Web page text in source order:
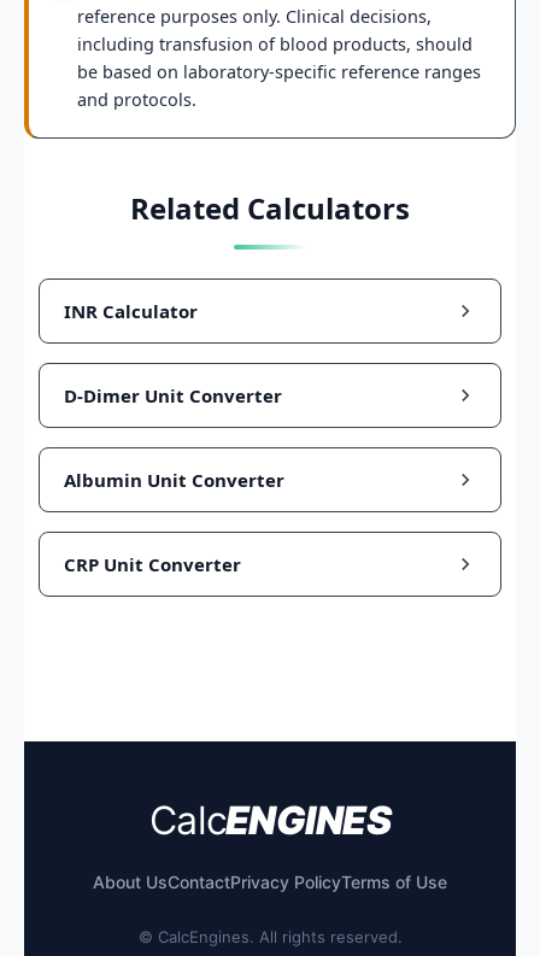
reference purposes only. Clinical decisions,
including transfusion of blood products, should
be based on laboratory-specific reference ranges
and protocols.
Related Calculators
INR Calculator
D-Dimer Unit Converter
Albumin Unit Converter
CRP Unit Converter
CalcENGINES
About UsContactPrivacy PolicyTerms of Use
© CalcEngines. All rights reserved.